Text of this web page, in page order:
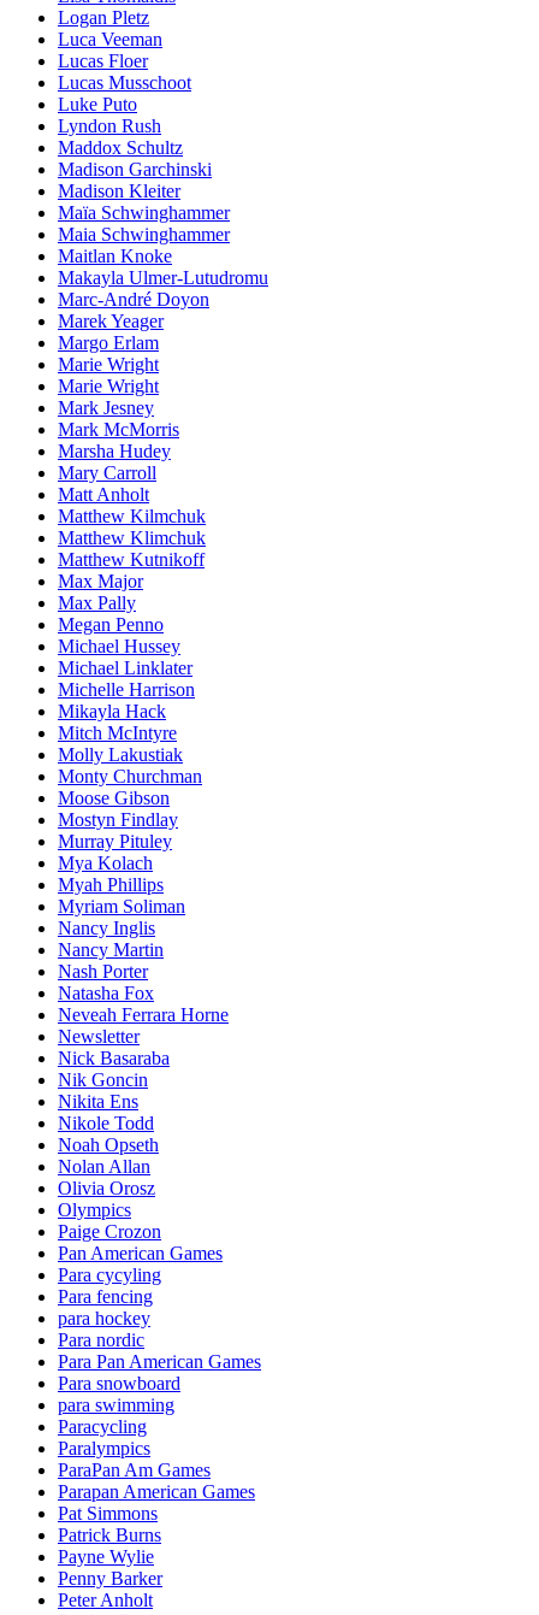
Logan Pletz
Luca Veeman
Lucas Floer
Lucas Musschoot
Luke Puto
Lyndon Rush
Maddox Schultz
Madison Garchinski
Madison Kleiter
Maïa Schwinghammer
Maia Schwinghammer
Maitlan Knoke
Makayla Ulmer-Lutudromu
Marc-André Doyon
Marek Yeager
Margo Erlam
Marie Wright
Marie Wright
Mark Jesney
Mark McMorris
Marsha Hudey
Mary Carroll
Matt Anholt
Matthew Kilmchuk
Matthew Klimchuk
Matthew Kutnikoff
Max Major
Max Pally
Megan Penno
Michael Hussey
Michael Linklater
Michelle Harrison
Mikayla Hack
Mitch McIntyre
Molly Lakustiak
Monty Churchman
Moose Gibson
Mostyn Findlay
Murray Pituley
Mya Kolach
Myah Phillips
Myriam Soliman
Nancy Inglis
Nancy Martin
Nash Porter
Natasha Fox
Neveah Ferrara Horne
Newsletter
Nick Basaraba
Nik Goncin
Nikita Ens
Nikole Todd
Noah Opseth
Nolan Allan
Olivia Orosz
Olympics
Paige Crozon
Pan American Games
Para cycyling
Para fencing
para hockey
Para nordic
Para Pan American Games
Para snowboard
para swimming
Paracycling
Paralympics
ParaPan Am Games
Parapan American Games
Pat Simmons
Patrick Burns
Payne Wylie
Penny Barker
Peter Anholt